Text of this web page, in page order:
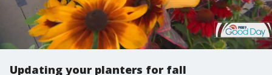
Updating your planters for fall